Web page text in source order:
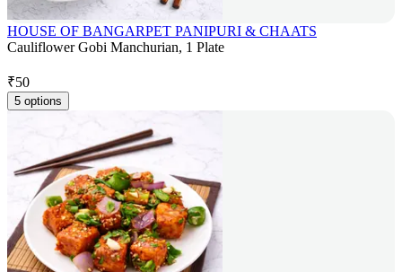
HOUSE OF BANGARPET PANIPURI & CHAATS
Cauliflower Gobi Manchurian, 1 Plate
₹50
5 options